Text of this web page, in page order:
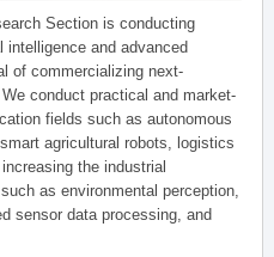
Section is conducting
intelligence and advanced
of commercializing next-
conduct practical and market-
fields such as autonomous
agricultural robots, logistics
the industrial
as environmental perception,
sensor data processing, and